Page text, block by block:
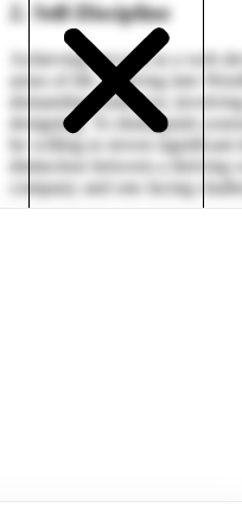
2. Self-Discipline
Achieving success as a web
areas of life. Delving into
demanding endeavor,
designing. To distinguish
be willing to invest significant
distinction between a thriving
company and one facing
3. Choose Your
You may have studied a
and IT degree, and naturally,
However, it’s important to
might promptly move on to
thought, not wanting to invest
Now is the time to refine
which you excel. Choose a